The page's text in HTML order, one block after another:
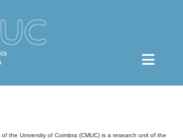
the University of Coimbra (CMUC) is a research unit of the